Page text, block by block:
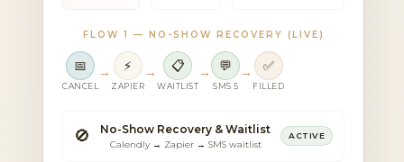
FLOW 1 — NO-SHOW RECOVERY (LIVE)
📅
CANCEL
→ ⚡
ZAPIER
→ 📋
WAITLIST
→ 💬
SMS 5
→ ✅
FILLED
🚫 No-Show Recovery & Waitlist
Calendly → Zapier → SMS waitlist
ACTIVE